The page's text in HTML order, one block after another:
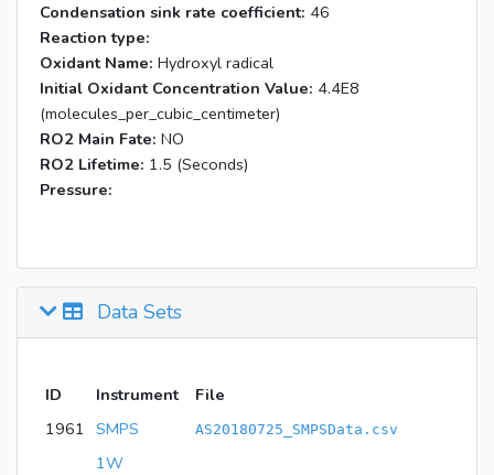
Condensation sink rate coefficient: 46
Reaction type:
Oxidant Name: Hydroxyl radical
Initial Oxidant Concentration Value: 4.4E8
(molecules_per_cubic_centimeter)
RO2 Main Fate: NO
RO2 Lifetime: 1.5 (Seconds)
Pressure:
Data Sets
ID Instrument
File
1961 SMPS AS20180725_SMPSData.csv
1W